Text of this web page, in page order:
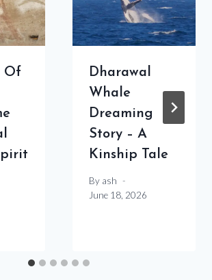
Of
Dharawal
Whale
Dreaming
Story – A
Kinship Tale
By ash
June 18, 2026